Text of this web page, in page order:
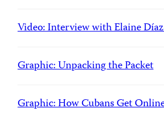
Video: Interview with Elaine
Graphic: Unpacking the Packet
Graphic: How Cubans Get